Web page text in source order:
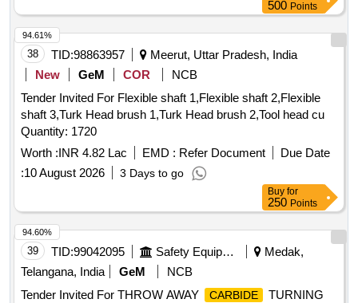
500 Points
38 TID:98863957
Meerut, Uttar Pradesh, India
New
GeM COR
NCB
Tender Invited For Flexible shaft 1,Flexible shaft 2,Flexible
shaft 3,Turk Head brush 1,Turk Head brush 2,Tool head cu
Quantity: 1720
Worth :INR 4.82 Lac EMD : Refer Document
Due Date
:10 August 2026 3 Days to go
94.61%
Buy for
250 Points
39 TID:99042095 Safety Equipment\explosives
Medak,
Telangana, India
GeM
NCB
Tender Invited For THROW AWAY
CARBIDE
TURNING
94.60%